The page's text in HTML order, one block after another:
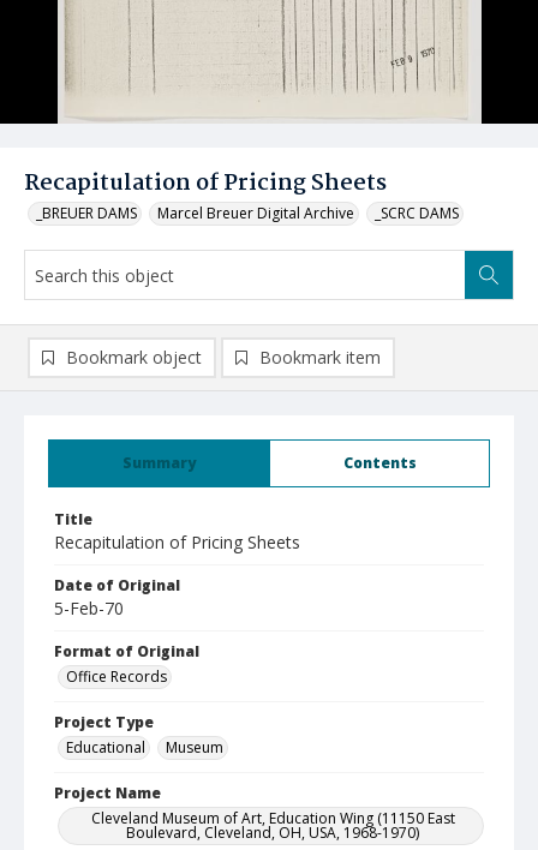
Recapitulation of Pricing Sheets
_BREUER DAMS Marcel Breuer Digital Archive _SCRC DAMS
Summary Contents
Title
Recapitulation of Pricing Sheets
Date of Original
5-Feb-70
Format of Original
Office Records
Project Type
Educational
Museum
Project Name
Cleveland Museum of Art, Education Wing (11150 East
Boulevard, Cleveland, OH, USA, 1968-1970)
Bookmark object Bookmark item